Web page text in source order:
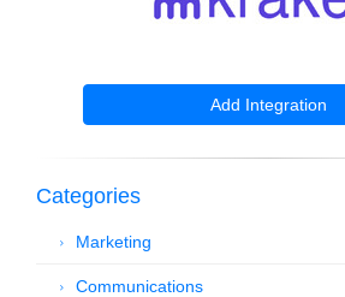
Add Integration
Categories
Marketing
Communications